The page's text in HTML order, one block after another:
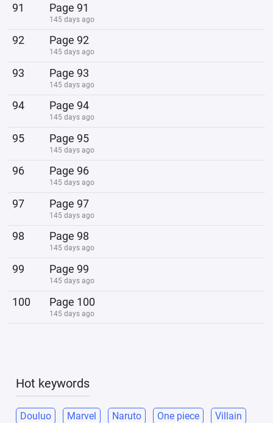
91 Page 91
145 days ago
92 Page 92
145 days ago
93 Page 93
145 days ago
94 Page 94
145 days ago
95 Page 95
145 days ago
96 Page 96
145 days ago
97 Page 97
145 days ago
98 Page 98
145 days ago
99 Page 99
145 days ago
100 Page 100
145 days ago
Hot keywords
Douluo Marvel Naruto One piece Villain